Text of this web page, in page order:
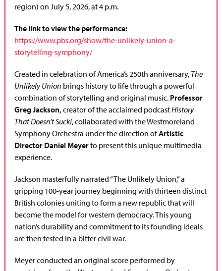
region) on July 5, 2026, at 4 p.m.
The link to view the performance:
https://www.pbs.org/show/the-unlikely-union-a-
storytelling-symphony/
Created in celebration of America’s 250th anniversary, The
Unlikely Union brings history to life through a powerful
combination of storytelling and original music. Professor
Greg Jackson, creator of the acclaimed podcastHistory
That Doesn’t Suck!, collaborated with the Westmoreland
Symphony Orchestra under the direction ofArtistic
Director Daniel Meyerto present this unique multimedia
experience.
Jackson masterfully narrated “The Unlikely Union,” a
gripping 100-year journey beginning with thirteen distinct
British colonies uniting to form a new republic that will
become the model for western democracy. This young
nation’s durability and commitment to its founding ideals
are then tested in a bitter civil war.
Meyer conducted an original score performed by